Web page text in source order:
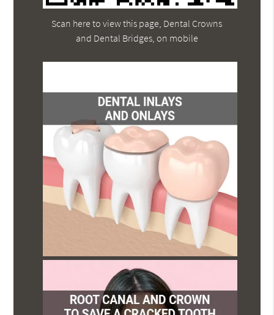
Scan here to view this page, Dental Crowns
and Dental Bridges, on mobile